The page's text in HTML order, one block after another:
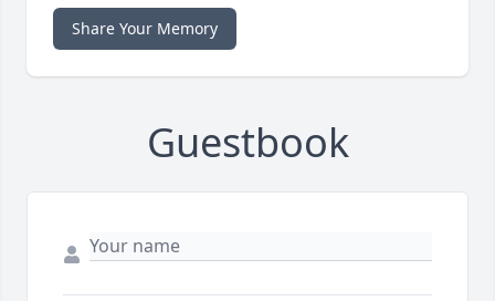
Share Your Memory
Guestbook